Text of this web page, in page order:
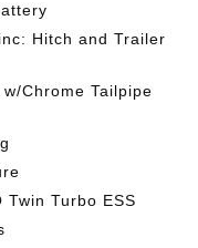
Hitch and Trailer
Chrome Tailpipe
Twin Turbo ESS